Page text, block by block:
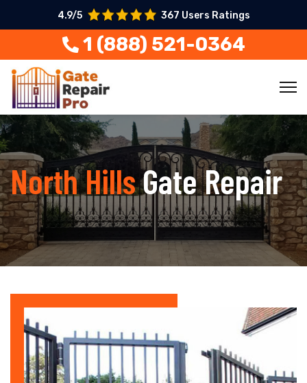
4.9/5 367 Users Ratings
1 (888) 521-0364
North HillsGate Repair